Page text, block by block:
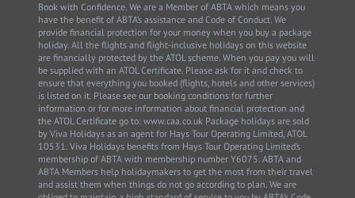
Book with Confidence. We are a Member of ABTA which means you
have the benefit of ABTA’s assistance and Code of Conduct. We
provide financial protection for your money when you buy a package
holiday. All the flights and flight-inclusive holidays on this website
are financially protected by the ATOL scheme. When you pay you will
be supplied with an ATOL Certificate. Please ask for it and check to
ensure that everything you booked (flights, hotels and other services)
is listed on it. Please see our booking conditions for further
information or for more information about financial protection and
the ATOL Certificate go to: www.caa.co.uk Package holidays are sold
by Viva Holidays as an agent for Hays Tour Operating Limited, ATOL
10531. Viva Holidays benefits from Hays Tour Operating Limited’s
membership of ABTA with membership number Y6075. ABTA and
ABTA Members help holidaymakers to get the most from their travel
and assist them when things do not go according to plan. We are